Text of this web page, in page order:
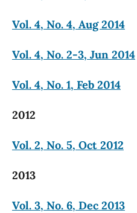
Vol. 4, No. 4, Aug 2014
Vol. 4, No. 2-3, Jun 2014
Vol. 4, No. 1, Feb 2014
2012
Vol. 2, No. 5, Oct 2012
2013
Vol. 3, No. 6, Dec 2013